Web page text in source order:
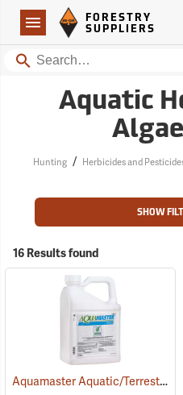
Navigation
Forestry Suppliers Logo
FORESTRY
SUPPLIERS
Search
Aquatic
Hunting / Herbicides and
SHOW
16 Results found
Aquamaster Aquatic/Terrestrial Herbicide, 2.5 Gallon